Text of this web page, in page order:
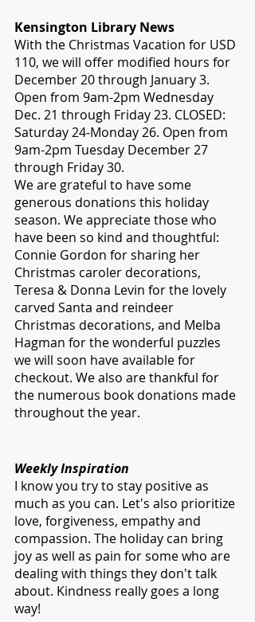
Kensington Library News
With the Christmas Vacation for USD
110, we will offer modified hours for
December 20 through January 3.
Open from 9am-2pm Wednesday
Dec. 21 through Friday 23. CLOSED:
Saturday 24-Monday 26. Open from
9am-2pm Tuesday December 27
through Friday 30.
We are grateful to have some
generous donations this holiday
season. We appreciate those who
have been so kind and thoughtful:
Connie Gordon for sharing her
Christmas caroler decorations,
Teresa & Donna Levin for the lovely
carved Santa and reindeer
Christmas decorations, and Melba
Hagman for the wonderful puzzles
we will soon have available for
checkout. We also are thankful for
the numerous book donations made
throughout the year.
Weekly Inspiration
I know you try to stay positive as
much as you can. Let's also prioritize
love, forgiveness, empathy and
compassion. The holiday can bring
joy as well as pain for some who are
dealing with things they don't talk
about. Kindness really goes a long
way!